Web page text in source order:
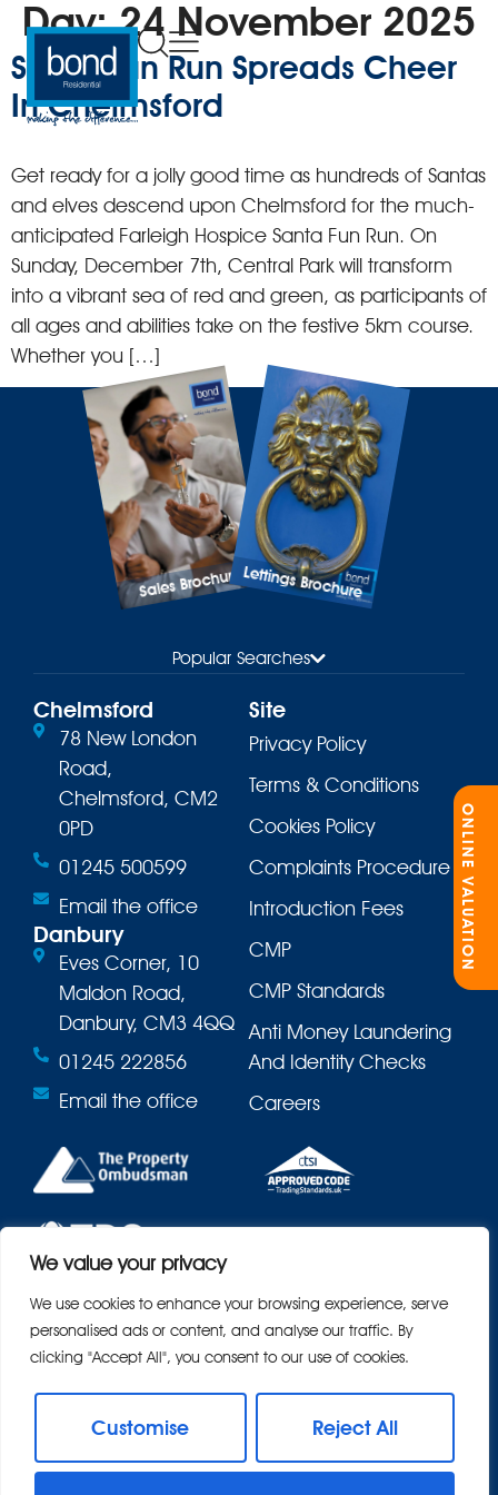
We value your privacy
We use cookies to enhance your browsing experience, serve
personalised ads or content, and analyse our traffic. By
clicking "Accept All", you consent to our use of cookies.
Customise Reject All
Day:24 November 2025
Santa Fun Run Spreads Cheer
In Chelmsford
Get ready for a jolly good time as hundreds of Santas
and elves descend upon Chelmsford for the much-
anticipated Farleigh Hospice Santa Fun Run. On
Sunday, December 7th, Central Park will transform
into a vibrant sea of red and green, as participants of
all ages and abilities take on the festive 5km course.
Whether you […]
Sales BrochureLettings Brochure
Popular Searches
Chelmsford
78 New London
Road,
Chelmsford, CM2
0PD
01245 500599
Email the office
Danbury
Eves Corner, 10
Maldon Road,
Danbury, CM3 4QQ
01245 222856
Email the office
Site
Privacy Policy
Terms & Conditions
Cookies Policy
Complaints Procedure
Introduction Fees
CMP
CMP Standards
Anti Money Laundering
And Identity Checks
Careers
ONLINE VALUATION